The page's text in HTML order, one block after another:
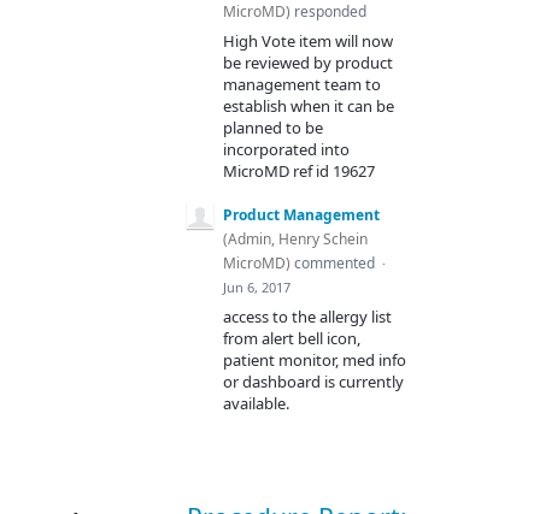
MicroMD) responded
High Vote item will now
be reviewed by product
management team to
establish when it can be
planned to be
incorporated into
MicroMD ref id 19627
Product Management
(Admin, Henry Schein
MicroMD) commented ·
Jun 6, 2017
access to the allergy list
from alert bell icon,
patient monitor, med info
or dashboard is currently
available.